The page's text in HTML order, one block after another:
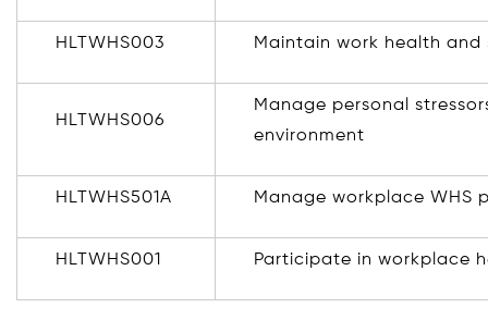
HLTWHS003 Maintain work health and
HLTWHS006
Manage personal
environment
HLTWHS501A Manage workplace WHS
HLTWHS001 Participate in workplace